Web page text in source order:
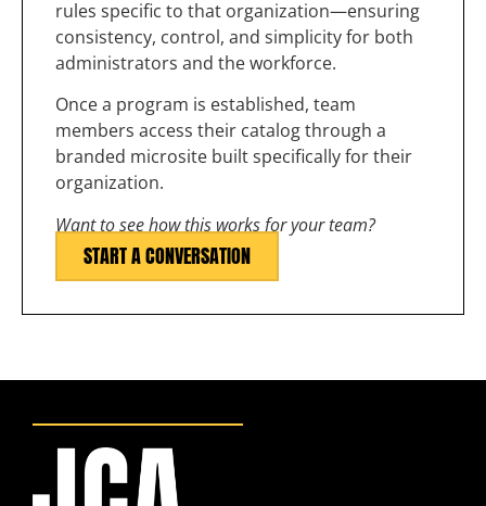
rules specific to that organization—ensuring
consistency, control, and simplicity for both
administrators and the workforce.
Once a program is established, team
members access their catalog through a
branded microsite built specifically for their
organization.
Want to see how this works for your team?
START A CONVERSATION